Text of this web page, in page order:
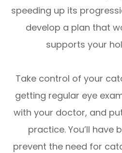
speeding up its
develop a plan that
supports your
Take control of your
getting regular eye
with your doctor, and
practice. You’ll have
prevent the need for